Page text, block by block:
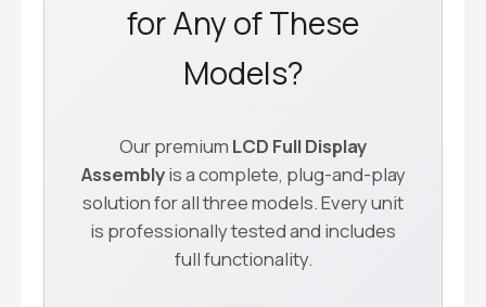
for Any of These
Models?
Our premium LCD Full Display
Assemblyis a complete, plug-and-play
solution for all three models. Every unit
is professionally tested and includes
full functionality.